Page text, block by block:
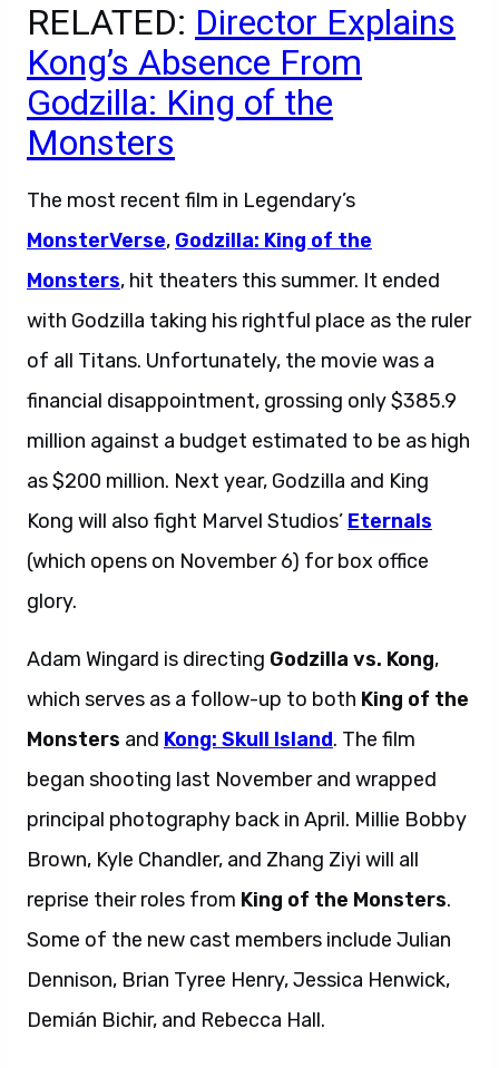
RELATED: Director Explains
Kong’s Absence From
Godzilla: King of the
Monsters
The most recent film in Legendary’s
MonsterVerse, Godzilla: King of the
Monsters, hit theaters this summer. It ended
with Godzilla taking his rightful place as the ruler
of all Titans. Unfortunately, the movie was a
financial disappointment, grossing only $385.9
million against a budget estimated to be as high
as $200 million. Next year, Godzilla and King
Kong will also fight Marvel Studios’ Eternals
(which opens on November 6) for box office
glory.
Adam Wingard is directing Godzilla vs. Kong,
which serves as a follow-up to both King of the
Monsters and Kong: Skull Island. The film
began shooting last November and wrapped
principal photography back in April. Millie Bobby
Brown, Kyle Chandler, and Zhang Ziyi will all
reprise their roles from King of the Monsters.
Some of the new cast members include Julian
Dennison, Brian Tyree Henry, Jessica Henwick,
Demián Bichir, and Rebecca Hall.